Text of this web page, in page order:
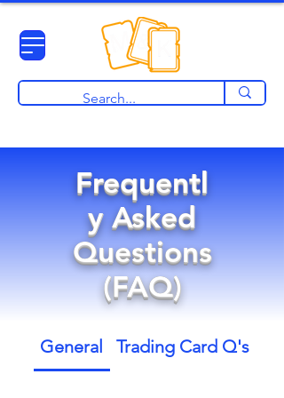
Frequentl
y Asked
Questions
(FAQ)
General Trading Card Q's